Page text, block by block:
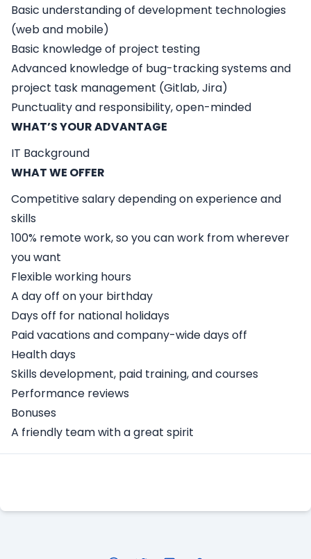
Basic understanding of development technologies
(web and mobile)
Basic knowledge of project testing
Advanced knowledge of bug-tracking systems and
project task management (Gitlab, Jira)
Punctuality and responsibility, open-minded
WHAT’S YOUR ADVANTAGE
IT Background
WHAT WE OFFER
Competitive salary depending on experience and
skills
100% remote work, so you can work from wherever
you want
Flexible working hours
A day off on your birthday
Days off for national holidays
Paid vacations and company-wide days off
Health days
Skills development, paid training, and courses
Performance reviews
Bonuses
A friendly team with a great spirit